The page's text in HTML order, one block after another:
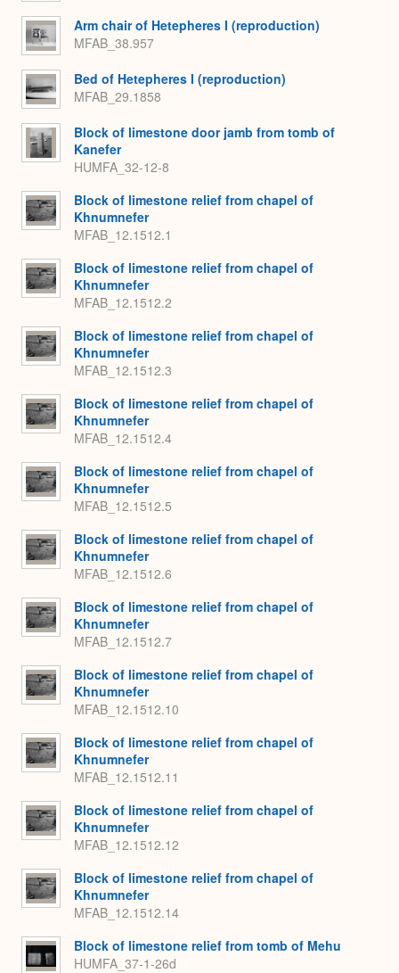
Arm chair of Hetepheres I (reproduction)
MFAB_38.957
Bed of Hetepheres I (reproduction)
MFAB_29.1858
Block of limestone door jamb from tomb of
Kanefer
HUMFA_32-12-8
Block of limestone relief from chapel of
Khnumnefer
MFAB_12.1512.1
Block of limestone relief from chapel of
Khnumnefer
MFAB_12.1512.2
Block of limestone relief from chapel of
Khnumnefer
MFAB_12.1512.3
Block of limestone relief from chapel of
Khnumnefer
MFAB_12.1512.4
Block of limestone relief from chapel of
Khnumnefer
MFAB_12.1512.5
Block of limestone relief from chapel of
Khnumnefer
MFAB_12.1512.6
Block of limestone relief from chapel of
Khnumnefer
MFAB_12.1512.7
Block of limestone relief from chapel of
Khnumnefer
MFAB_12.1512.10
Block of limestone relief from chapel of
Khnumnefer
MFAB_12.1512.11
Block of limestone relief from chapel of
Khnumnefer
MFAB_12.1512.12
Block of limestone relief from chapel of
Khnumnefer
MFAB_12.1512.14
Block of limestone relief from tomb of Mehu
HUMFA_37-1-26d